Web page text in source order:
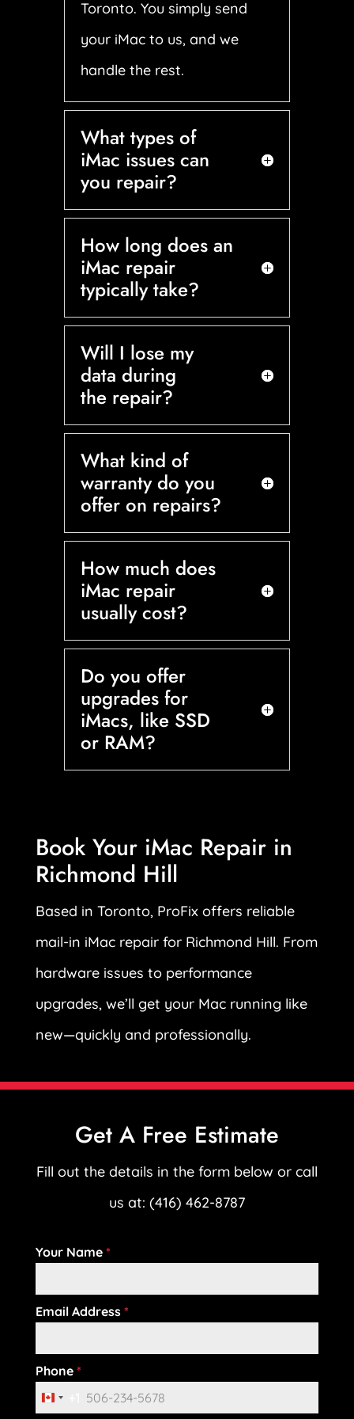
Toronto. You simply send
your iMac to us, and we
handle the rest.
What types of
iMac issues can
you repair?
How long does an
iMac repair
typically take?
Will I lose my
data during
the repair?
What kind of
warranty do you
offer on repairs?
How much does
iMac repair
usually cost?
Do you offer
upgrades for
iMacs, like SSD
or RAM?
Book Your iMac Repair in
Richmond Hill
Based in Toronto, ProFix offers reliable
mail-in iMac repair for Richmond Hill. From
hardware issues to performance
upgrades, we’ll get your Mac running like
new—quickly and professionally.
Get A Free Estimate
Fill out the details in the form below or call
us at: (416) 462-8787
Your Name *
Email Address *
Phone *
C